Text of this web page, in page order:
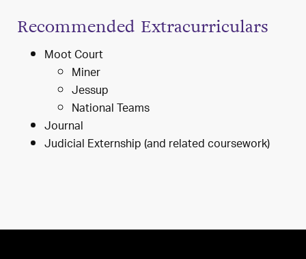
Recommended Extracurriculars
Moot Court
Miner
Jessup
National Teams
Journal
Judicial Externship (and related coursework)